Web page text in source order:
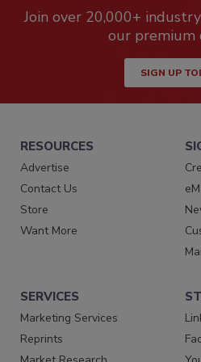
Join over 20,000+
our premium
SIGN UP
RESOURCES
Advertise
Contact Us
Store
Want More
SERVICES
Marketing Services
Reprints